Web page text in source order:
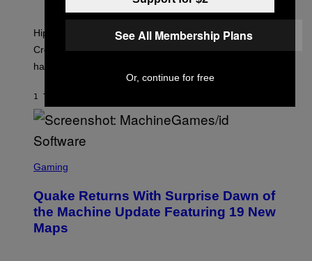
C
A
C
P
P
E
/
E
T
Y
I
M
A
G
Hip-hop fans have wondered for years if Tyler, The
Creator is gay, and his old pal ASAP Rocky seems to
have given us an answer.
1 TIME SIDEN
C
E
N
S
H
Gaming
Quake Returns With Surprise Dawn of
the Machine Update Featuring 19 New
Maps
See All Membership Plans
Or, continue for free